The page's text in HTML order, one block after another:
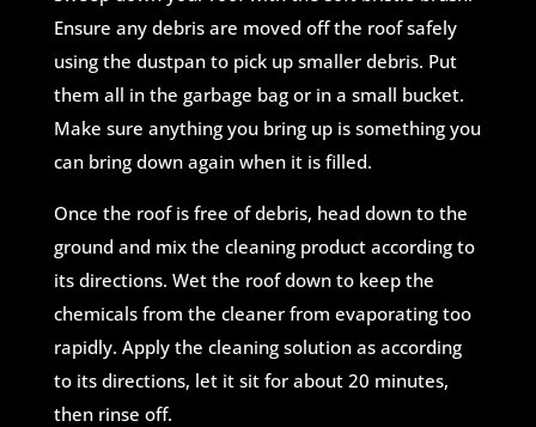
Ensure any debris are moved off the roof safely
using the dustpan to pick up smaller debris. Put
them all in the garbage bag or in a small bucket.
Make sure anything you bring up is something you
can bring down again when it is filled.
Once the roof is free of debris, head down to the
ground and mix the cleaning product according to
its directions. Wet the roof down to keep the
chemicals from the cleaner from evaporating too
rapidly. Apply the cleaning solution as according
to its directions, let it sit for about 20 minutes,
then rinse off.